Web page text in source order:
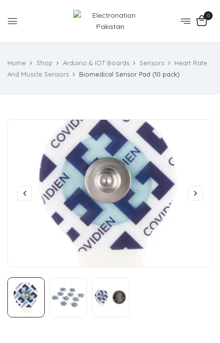
0
Home Shop Arduino & IOT Boards Sensors
Heart Rate
And Muscle Sensors
Biomedical Sensor Pad (10 pack)